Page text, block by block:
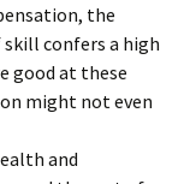
the
confers a high
good at these
might not even
and